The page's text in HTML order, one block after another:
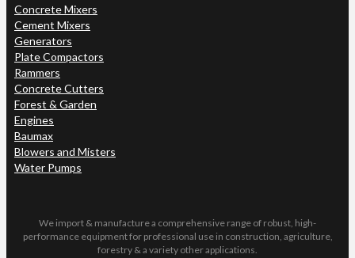
Concrete Mixers
Cement Mixers
Generators
Plate Compactors
Rammers
Concrete Cutters
Forest & Garden
Engines
Baumax
Blowers and Misters
Water Pumps
We import & manufacture a comprehensive range of robust, high-
performance equipment for professional use in construction, agriculture,
forestry & a variety other applications.